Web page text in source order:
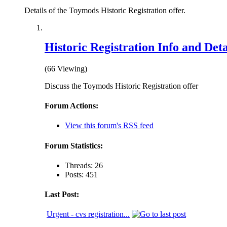
Details of the Toymods Historic Registration offer.
Historic Registration Info and
(66 Viewing)
Discuss the Toymods Historic Registration offer
Forum Actions:
View this forum's RSS feed
Forum Statistics:
Threads: 26
Posts: 451
Last Post:
Urgent - cvs registration...